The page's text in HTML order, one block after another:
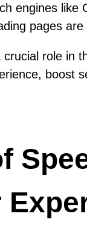
engines like
pages
role in
boost